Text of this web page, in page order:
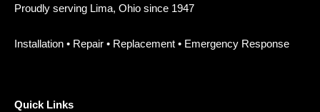
Proudly serving Lima, Ohio since 1947
Installation • Repair • Replacement • Emergency Response
Quick Links